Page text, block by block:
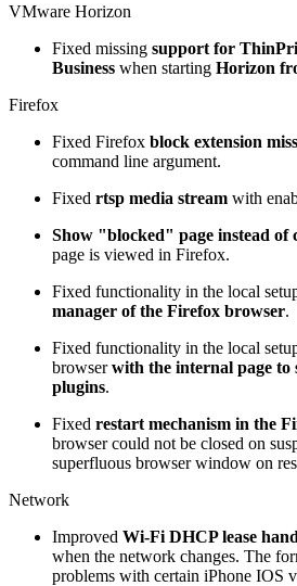
VMware Horizon
Fixed missing support for
Business when starting Horizon
Firefox
Fixed Firefox block extension
command line argument.
Fixed rtsp media stream with
Show "blocked" page instead of
page is viewed in Firefox.
Fixed functionality in the local
manager of the Firefox browser.
Fixed functionality in the local
browserwith the internal page to
plugins.
Fixed restart mechanism in the
browser could not be closed on
superfluous browser window on
Network
Improved Wi-Fi DHCP lease
when the network changes. The
problems with certain iPhone IOS